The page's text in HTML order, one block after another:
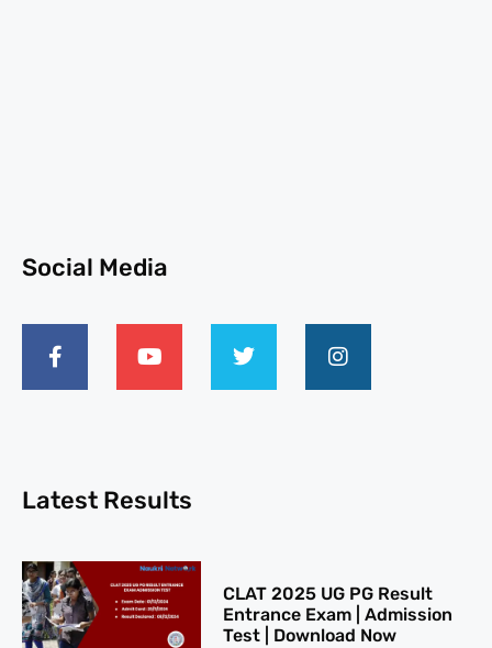
Social Media
Latest Results
CLAT 2025​ UG PG Result
Entrance Exam | Admission
Test | Download Now